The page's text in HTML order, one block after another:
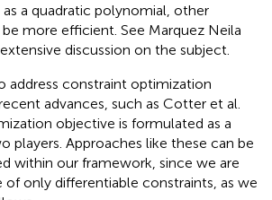
a quadratic polynomial, other
more efficient. See Marquez Neila
discussion on the subject.
address constraint optimization
advances, such as Cotter et al.
objective is formulated as a
players. Approaches like these can be
within our framework, since we are
of only differentiable constraints, as we